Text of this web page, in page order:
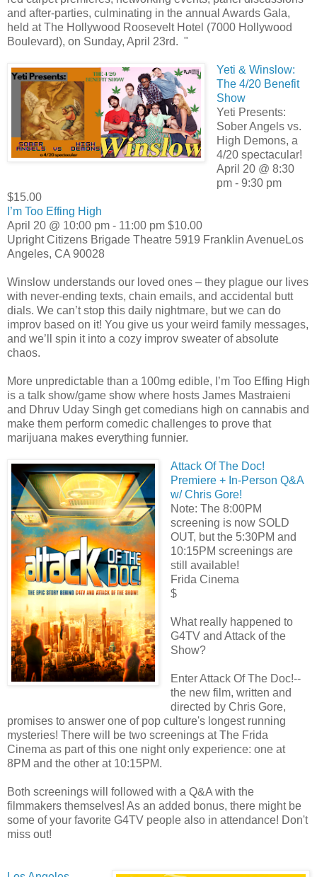
and after-parties, culminating in the annual Awards Gala,
held at The Hollywood Roosevelt Hotel (7000 Hollywood
Boulevard), on Sunday, April 23rd. "
Yeti & Winslow:
The 4/20 Benefit
Show
Yeti Presents:
Sober Angels vs.
High Demons, a
4/20 spectacular!
April 20 @ 8:30
pm - 9:30 pm
$15.00
I’m Too Effing High
April 20 @ 10:00 pm - 11:00 pm $10.00
Upright Citizens Brigade Theatre 5919 Franklin AvenueLos
Angeles, CA 90028
Winslow understands our loved ones – they plague our lives
with never-ending texts, chain emails, and accidental butt
dials. We can’t stop this daily nightmare, but we can do
improv based on it! You give us your weird family messages,
and we’ll spin it into a cozy improv sweater of absolute
chaos.
More unpredictable than a 100mg edible, I’m Too Effing High
is a talk show/game show where hosts James Mastraieni
and Dhruv Uday Singh get comedians high on cannabis and
make them perform comedic challenges to prove that
marijuana makes everything funnier.
Attack Of The Doc!
Premiere + In-Person Q&A
w/ Chris Gore!
Note: The 8:00PM
screening is now SOLD
OUT, but the 5:30PM and
10:15PM screenings are
still available!
Frida Cinema
$
What really happened to
G4TV and Attack of the
Show?
Enter Attack Of The Doc!--
the new film, written and
directed by Chris Gore,
promises to answer one of pop culture's longest running
mysteries! There will be two screenings at The Frida
Cinema as part of this one night only experience: one at
8PM and the other at 10:15PM.
Both screenings will followed with a Q&A with the
filmmakers themselves! As an added bonus, there might be
some of your favorite G4TV people also in attendance! Don't
miss out!